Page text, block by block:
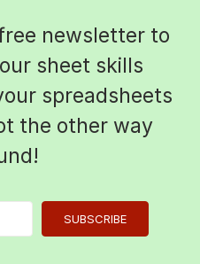
newsletter to
sheet skills
spreadsheets
the other way
SUBSCRIBE